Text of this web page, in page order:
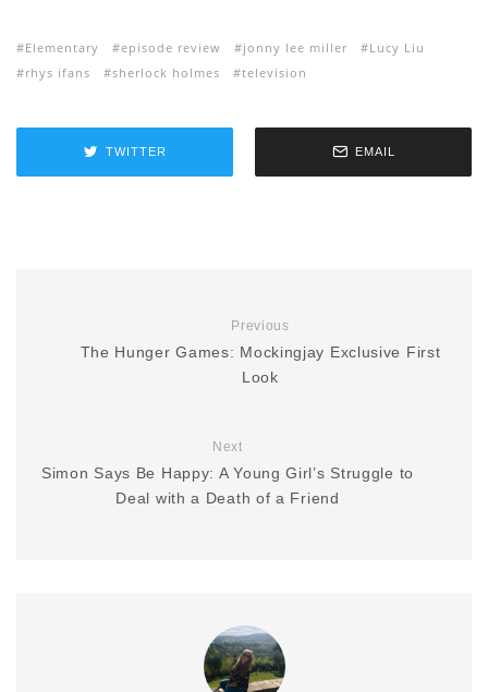
Elementary episode review jonny lee miller
Lucy Liu
rhys ifans
sherlock holmes television
TWITTER EMAIL
Previous
The Hunger Games: Mockingjay Exclusive First
Look
Next
Simon Says Be Happy: A Young Girl’s Struggle to
Deal with a Death of a Friend